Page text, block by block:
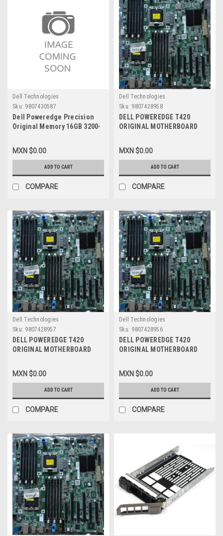
Dell Technologies
Sku: 9807430587
Dell Poweredge Precision
Original Memory 16GB 3200-
UDIMM 288-Pin / Memoria
Original New Dell
SNPR1WG8C/16G AB663418,
M391A2G43BB2-CWE,
87581768
MXN $0.00
ADD TO CART
COMPARE
Dell Technologies
Sku: 9807428958
DELL POWEREDGE T420
ORIGINAL MOTHERBOARD
MADRE REFURBISHED DELL
3015M, CPKXG
MXN $0.00
ADD TO CART
COMPARE
Dell Technologies
Sku: 9807428957
DELL POWEREDGE T420
ORIGINAL MOTHERBOARD
MADRE NEW DELL 3015M,
CPKXG
MXN $0.00
ADD TO CART
COMPARE
Dell Technologies
Sku: 9807428956
DELL POWEREDGE T420
ORIGINAL MOTHERBOARD
MADRE REFUBISHED DELL
RCGCR, CPKXG
MXN $0.00
ADD TO CART
COMPARE